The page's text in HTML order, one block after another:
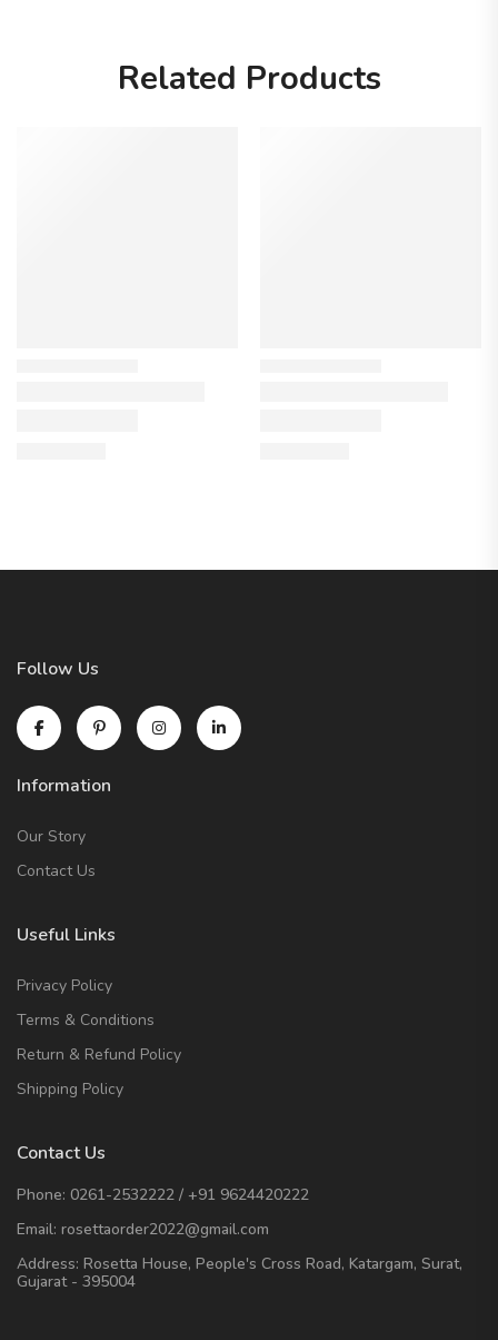
Related Products
Follow Us
Information
Our Story
Contact Us
Useful Links
Privacy Policy
Terms & Conditions
Return & Refund Policy
Shipping Policy
Contact Us
Phone: 0261-2532222 / +91 9624420222
Email: rosettaorder2022@gmail.com
Address: Rosetta House, People's Cross Road, Katargam, Surat,
Gujarat - 395004